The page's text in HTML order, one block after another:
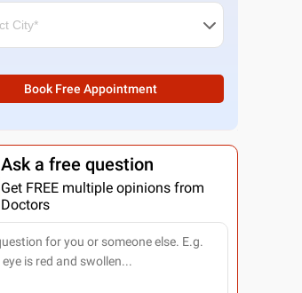
Book Free Appointment
Ask a free question
Get FREE multiple opinions from
Doctors